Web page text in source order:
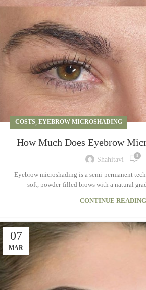
COSTS, EYEBROW MICROSHADING
How Much Does Eyebrow
Shahitavi 0
Eyebrow microshading is a semi-permanent
soft, powder-filled brows with a natural
CONTINUE READING
07
MAR